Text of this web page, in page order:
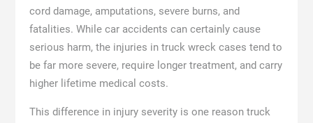
cord damage, amputations, severe burns, and
fatalities. While car accidents can certainly cause
serious harm, the injuries in truck wreck cases tend to
be far more severe, require longer treatment, and carry
higher lifetime medical costs.
This difference in injury severity is one reason truck